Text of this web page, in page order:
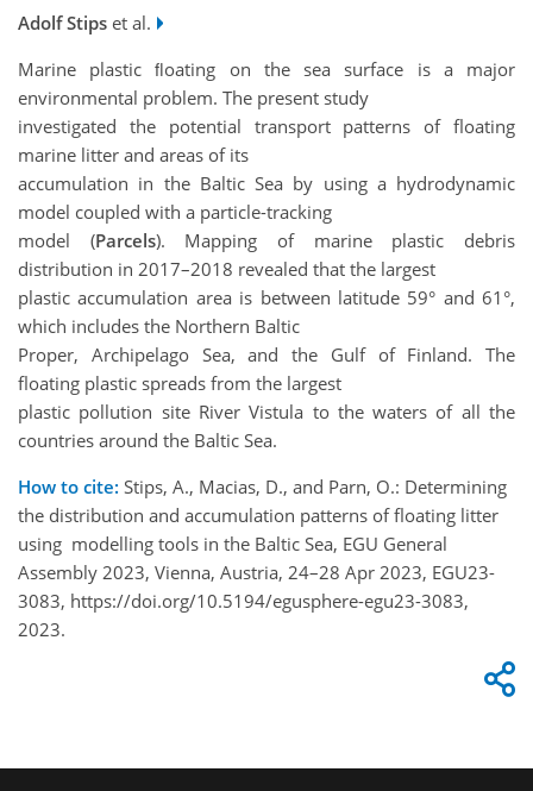
Adolf Stips et al.
Marine plastic ﬂoating on the sea surface is a major
environmental problem. The present study
investigated the potential transport patterns of floating
marine litter and areas of its
accumulation in the Baltic Sea by using a hydrodynamic
model coupled with a particle-tracking
model (Parcels). Mapping of marine plastic debris
distribution in 2017–2018 revealed that the largest
plastic accumulation area is between latitude 59° and 61°,
which includes the Northern Baltic
Proper, Archipelago Sea, and the Gulf of Finland. The
floating plastic spreads from the largest
plastic pollution site River Vistula to the waters of all the
countries around the Baltic Sea.
How to cite: Stips, A., Macias, D., and Parn, O.: Determining
the distribution and accumulation patterns of floating litter
using modelling tools in the Baltic Sea, EGU General
Assembly 2023, Vienna, Austria, 24–28 Apr 2023, EGU23-
3083, https://doi.org/10.5194/egusphere-egu23-3083,
2023.